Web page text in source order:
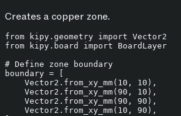
Creates a copper zone.
from kipy.geometry import
from kipy.board import BoardLayer
# Define zone boundary
boundary = [
    Vector2.from_xy_mm(
10 , 10 ),
    Vector2.from_xy_mm(
90 , 10 ),
    Vector2.from_xy_mm(
90 , 90 ),
    Vector2.from_xy_mm(
10 , 90 ),